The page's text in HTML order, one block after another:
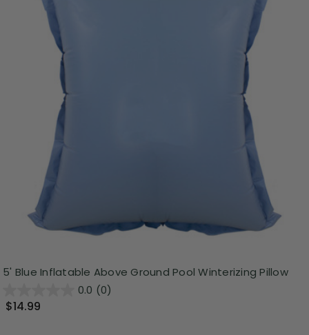
5' Blue Inflatable Above Ground Pool Winterizing Pillow
0.0 (0)
$14.99